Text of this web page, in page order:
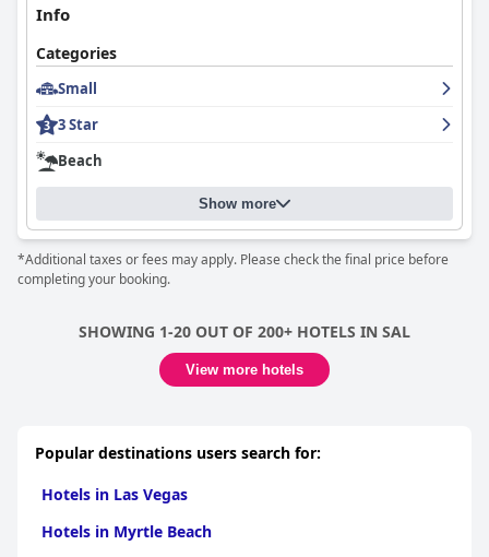
Info
Categories
Small
3 Star
Beach
Show more
*Additional taxes or fees may apply. Please check the final price before
completing your booking.
SHOWING 1-20 OUT OF 200+ HOTELS IN SAL
View more hotels
Popular destinations users search for:
Hotels in Las Vegas
Hotels in Myrtle Beach